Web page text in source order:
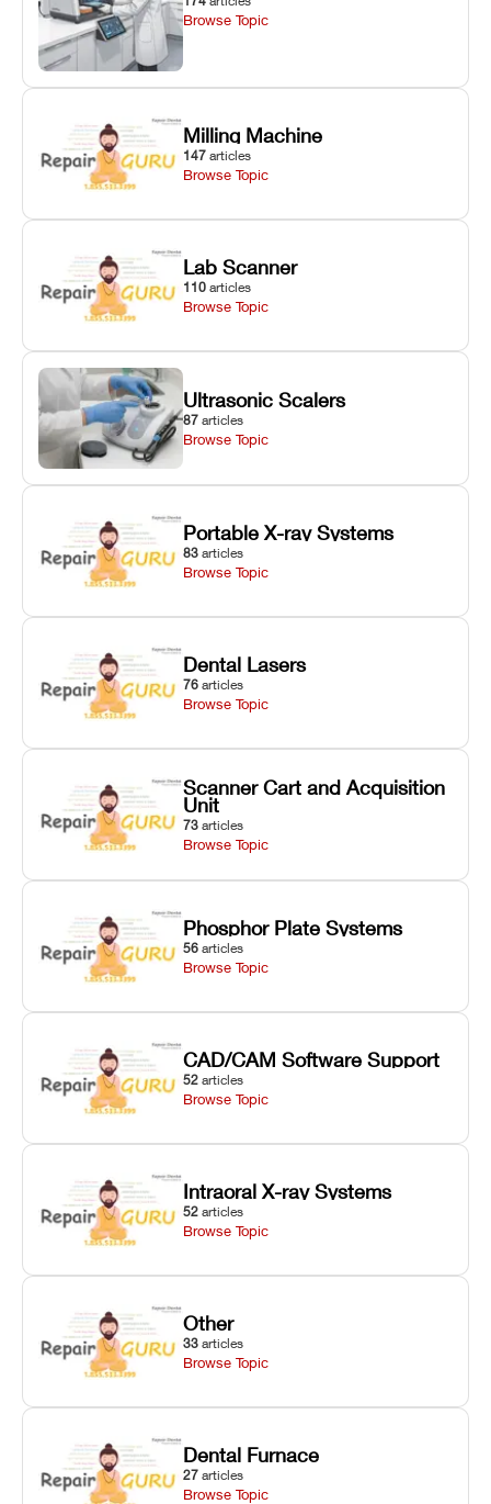
Browse Topic
Milling Machine
147 articles
Browse Topic
Lab Scanner
110 articles
Browse Topic
Ultrasonic Scalers
87 articles
Browse Topic
Portable X-ray Systems
83 articles
Browse Topic
Dental Lasers
76 articles
Browse Topic
Scanner Cart and Acquisition
Unit
73 articles
Browse Topic
Phosphor Plate Systems
56 articles
Browse Topic
CAD/CAM Software Support
52 articles
Browse Topic
Intraoral X-ray Systems
52 articles
Browse Topic
Other
33 articles
Browse Topic
Dental Furnace
27 articles
Browse Topic